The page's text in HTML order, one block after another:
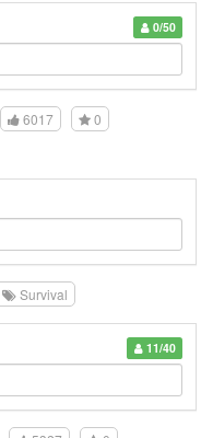
0/50
6017
0
Survival
11/40